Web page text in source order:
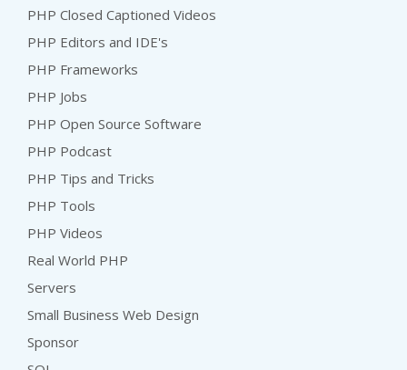
PHP Closed Captioned Videos
PHP Editors and IDE's
PHP Frameworks
PHP Jobs
PHP Open Source Software
PHP Podcast
PHP Tips and Tricks
PHP Tools
PHP Videos
Real World PHP
Servers
Small Business Web Design
Sponsor